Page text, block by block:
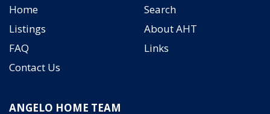
Home
Search
Listings
About AHT
FAQ
Links
Contact Us
ANGELO HOME TEAM